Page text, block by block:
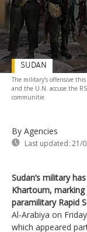
The military’s offensive
and the U.N. accuse the
communitie
By Agencies
Last updated: 21/
SUDAN
Sudan’s military
Khartoum,
paramilitary Rapid
Al-Arabiya on
which appeared